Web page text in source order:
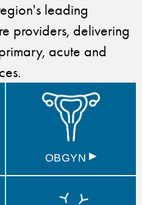
leading
providers, delivering
acute and
OBGYN ▸